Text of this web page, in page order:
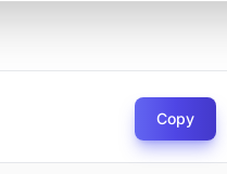
Copy